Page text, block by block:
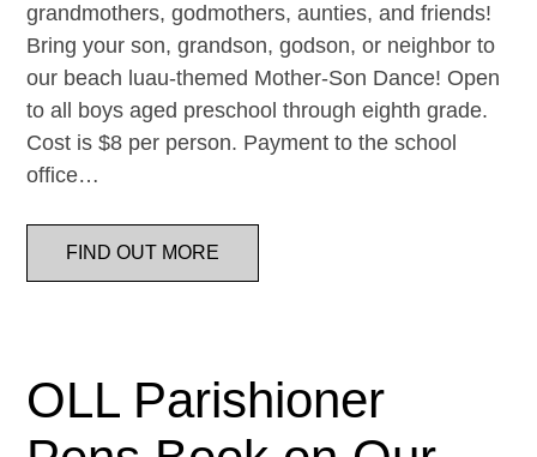
grandmothers, godmothers, aunties, and friends!
Bring your son, grandson, godson, or neighbor to
our beach luau-themed Mother-Son Dance! Open
to all boys aged preschool through eighth grade.
Cost is $8 per person. Payment to the school
office…
FIND OUT MORE
OLL Parishioner